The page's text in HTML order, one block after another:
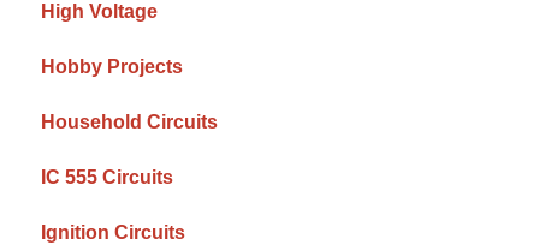
High Voltage
Hobby Projects
Household Circuits
IC 555 Circuits
Ignition Circuits